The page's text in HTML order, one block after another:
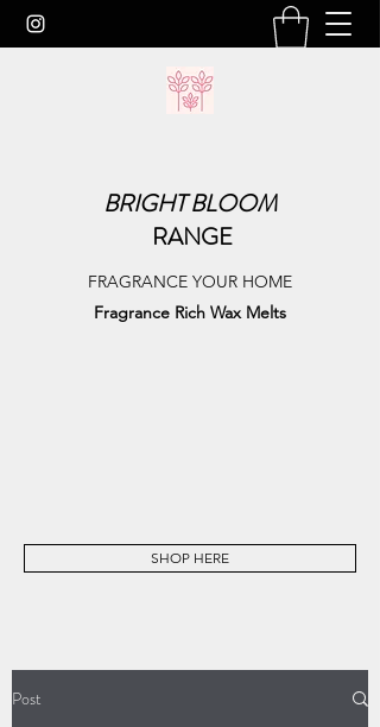
BRIGHTBLOOM
RANGE
FRAGRANCE YOUR HOME
Fragrance Rich Wax Melts
SHOP HERE
Post